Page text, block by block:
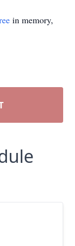
in memory,